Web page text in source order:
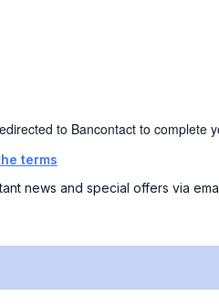
to Bancontact to complete
terms
news and special offers via